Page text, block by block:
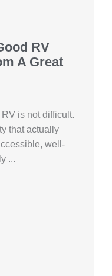
RV
A Great
is not difficult.
that actually
well-
...